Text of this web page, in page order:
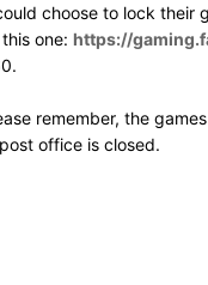
choose to lock their
one: https://
remember, the
office is closed.